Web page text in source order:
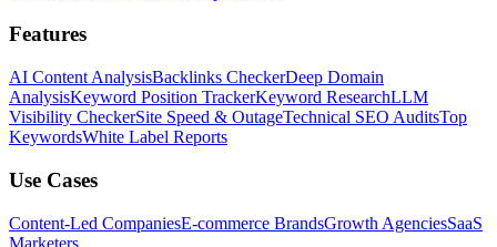
Features
AI Content AnalysisBacklinks CheckerDeep Domain
AnalysisKeyword Position TrackerKeyword ResearchLLM
Visibility CheckerSite Speed & OutageTechnical SEO AuditsTop
KeywordsWhite Label Reports
Use Cases
Content-Led CompaniesE-commerce BrandsGrowth AgenciesSaaS
Marketers